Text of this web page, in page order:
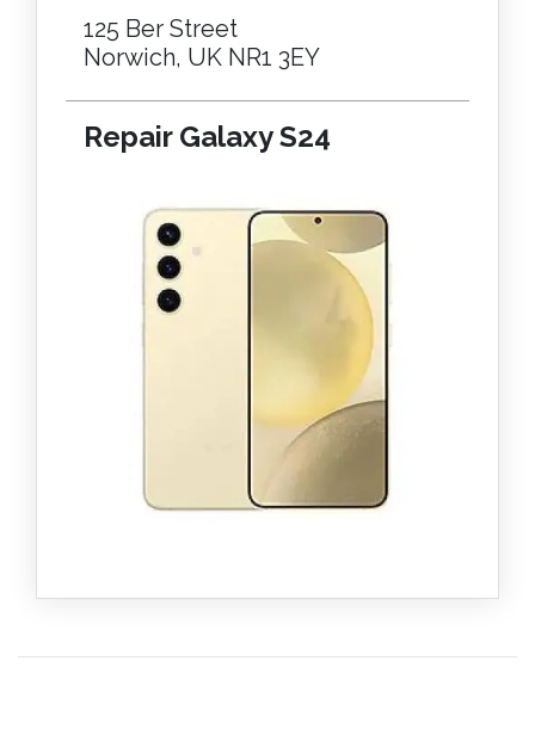
125 Ber Street
Norwich, UK NR1 3EY
Repair Galaxy S24